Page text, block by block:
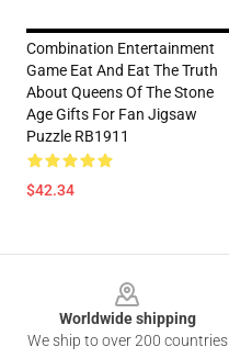
Combination Entertainment
Game Eat And Eat The Truth
About Queens Of The Stone
Age Gifts For Fan Jigsaw
Puzzle RB1911
$42.34
Worldwide shipping
We ship to over 200 countries